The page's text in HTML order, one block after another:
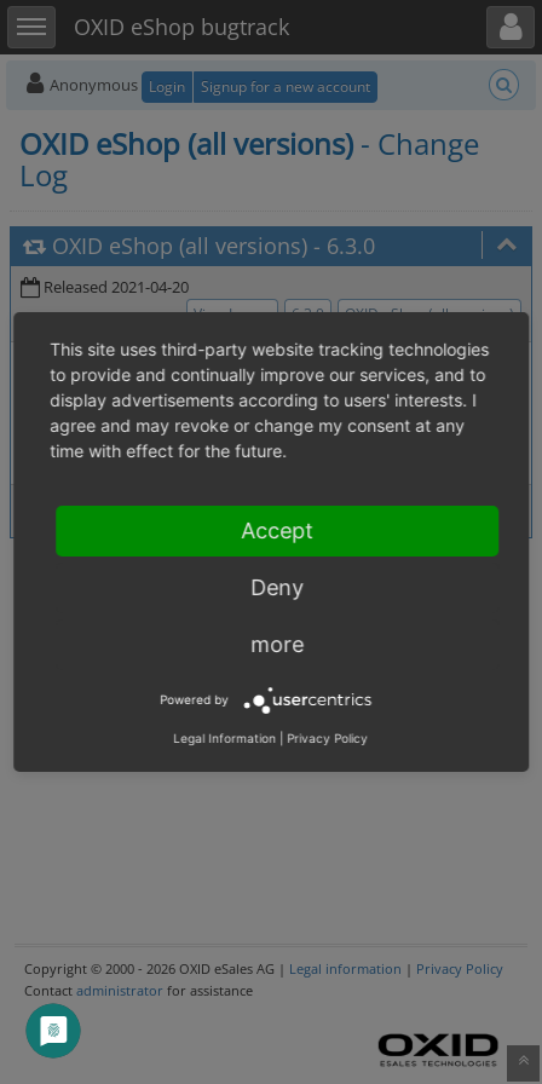
Toggle sidebarOXID eShop bugtrack
Toggle user menu
Anonymous Login Signup for a new account
OXID eShop (all versions) - Change
Log
OXID eShop (all versions) - 6.3.0
Released 2021-04-20
View Issues 6.3.0 OXID eShop (all versions)
0006838: [4.07. Source code, Test] Exception handling is not
PHP 7.x compatible
0005659: [OXID ERP Interface - sub] OXERPSetArticle deletes
multi language data in conjunction with enabled caching
2 issues View Issues
Copyright © 2000 - 2026 OXID eSales AG | Legal information | Privacy Policy
Contact administrator for assistance
This site uses third-party website tracking technologies
to provide and continually improve our services, and to
display advertisements according to users' interests. I
agree and may revoke or change my consent at any
time with effect for the future.
Accept
Deny
more
Powered by
Legal Information Privacy Policy